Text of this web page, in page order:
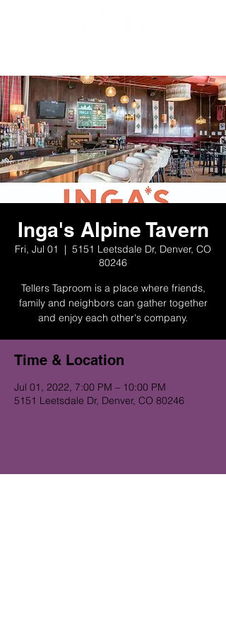
Inga's Alpine Tavern
Fri, Jul 01
  |
5151 Leetsdale Dr, Denver, CO
80246
Tellers Taproom is a place where friends,
family and neighbors can gather together
and enjoy each other's company.
Time & Location
Jul 01, 2022, 7:00 PM – 10:00 PM
5151 Leetsdale Dr, Denver, CO 80246